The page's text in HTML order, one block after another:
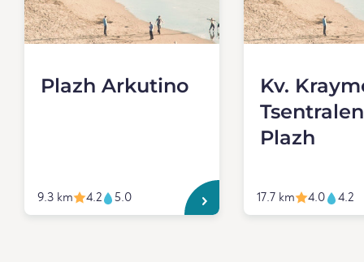
Plazh Arkutino
9.3 km 4.2 5.0
Kv.
Tsentralen
Plazh
17.7 km 4.0 4.2